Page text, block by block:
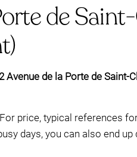
de
2 Avenue de la Porte de Saint-
price, typical references
days, you can also end